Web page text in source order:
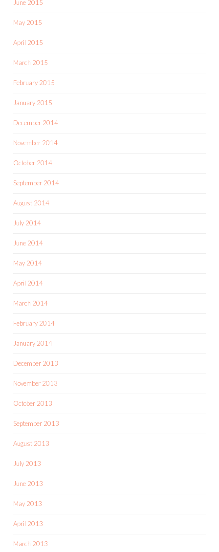
June 2015
May 2015
April 2015
March 2015
February 2015
January 2015
December 2014
November 2014
October 2014
September 2014
August 2014
July 2014
June 2014
May 2014
April 2014
March 2014
February 2014
January 2014
December 2013
November 2013
October 2013
September 2013
August 2013
July 2013
June 2013
May 2013
April 2013
March 2013